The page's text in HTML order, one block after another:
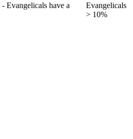
- Evangelicals have a
Evangelicals
> 10%